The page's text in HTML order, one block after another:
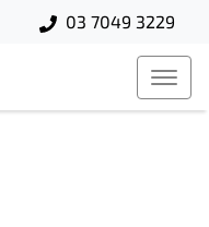
03 7049 3229